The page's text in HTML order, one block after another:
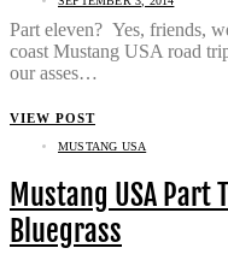
Part eleven? Yes, friends,
coast Mustang USA road
our asses…
VIEW POST
MUSTANG USA
Mustang USA Part
Bluegrass